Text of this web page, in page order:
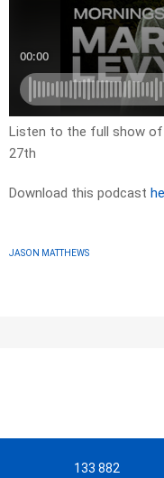
Listen to the full show of
27th
Download this podcast
JASON MATTHEWS
133 882